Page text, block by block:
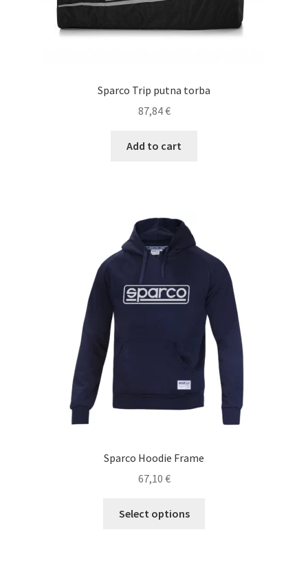
Sparco Trip putna torba
87,84€
Add to cart
Sparco Hoodie Frame
67,10 €
Select options